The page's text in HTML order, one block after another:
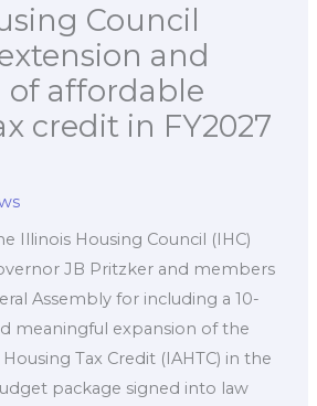
Council
and
of affordable
credit in FY2027
Illinois Housing Council (IHC)
JB Pritzker and members
Assembly for including a 10-
meaningful expansion of the
Tax Credit (IAHTC) in the
package signed into law